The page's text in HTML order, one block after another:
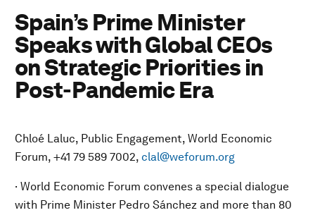
Spain’s Prime Minister
Speaks with Global CEOs
on Strategic Priorities in
Post-Pandemic Era
Chloé Laluc, Public Engagement, World Economic
Forum, +41 79 589 7002, clal@weforum.org
· World Economic Forum convenes a special dialogue
with Prime Minister Pedro Sánchez and more than 80